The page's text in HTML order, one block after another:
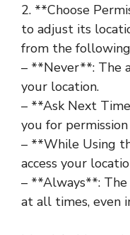
2. **Choose
to adjust its
from the
– **Never**: The
your location.
– **Ask Next
you for
– **While Using
access your
– **Always**: The
at all times, even